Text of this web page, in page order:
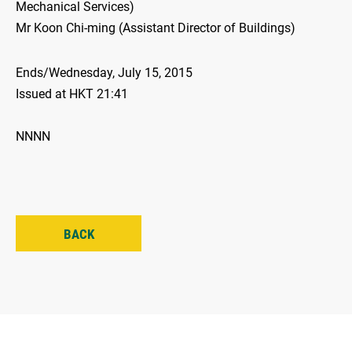
Mechanical Services)
Mr Koon Chi-ming (Assistant Director of Buildings)
Ends/Wednesday, July 15, 2015
Issued at HKT 21:41
NNNN
BACK